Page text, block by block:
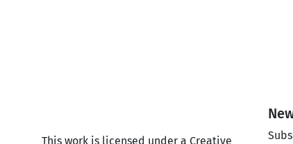
This work is licensed under a Creative